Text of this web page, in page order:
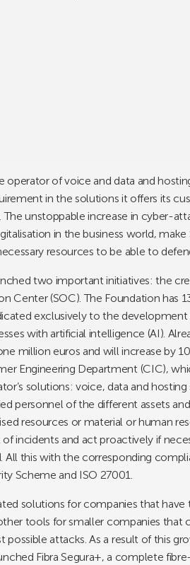
operator of voice and data and
in the solutions it offers its
The unstoppable increase in cyber-
in the business world, make
resources to be able to
two important initiatives: the
Center (SOC). The Foundation has
exclusively to the development
with artificial intelligence (AI).
million euros and will increase by
Engineering Department (CIC),
solutions: voice, data and
personnel of the different assets
resources or material or human
incidents and act proactively if
All this with the corresponding
Scheme and ISO 27001.
solutions for companies that have
tools for smaller companies that
attacks. As a result of this
Fibra Segura+, a complete